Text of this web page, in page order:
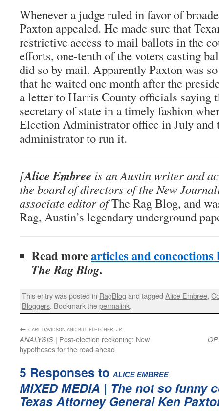
Whenever a judge ruled in favor of
Paxton appealed. He made sure that
restrictive access to mail ballots in the
efforts, one-tenth of the voters casting
did so by mail. Apparently Paxton was
that he waited one month after the
a letter to Harris County officials saying
secretary of state in a timely fashion
Election Administrator office in July and
administrator to run it.
[Alice Embree is an Austin writer and
the board of directors of the New
associate editor ofThe Rag Blog, and
Rag, Austin’s legendary underground
Read morearticles and
The Rag Blog.
This entry was posted in RagBlog and taggedAlice Embree,
Bloggers. Bookmark thepermalink.
← CARL DAVIDSON AND BILL FLETCHER, JR.
ANALYSIS | Post-election reckoning: New
hypotheses for the road ahead
5 Responses to ALICE EMBREE:
MIXED MEDIA | The not so funny
Texas Attorney General Ken